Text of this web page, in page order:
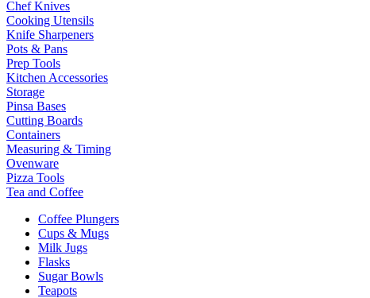
Chef Knives
Cooking Utensils
Knife Sharpeners
Pots & Pans
Prep Tools
Kitchen Accessories
Storage
Pinsa Bases
Cutting Boards
Containers
Measuring & Timing
Ovenware
Pizza Tools
Tea and Coffee
Coffee Plungers
Cups & Mugs
Milk Jugs
Flasks
Sugar Bowls
Teapots